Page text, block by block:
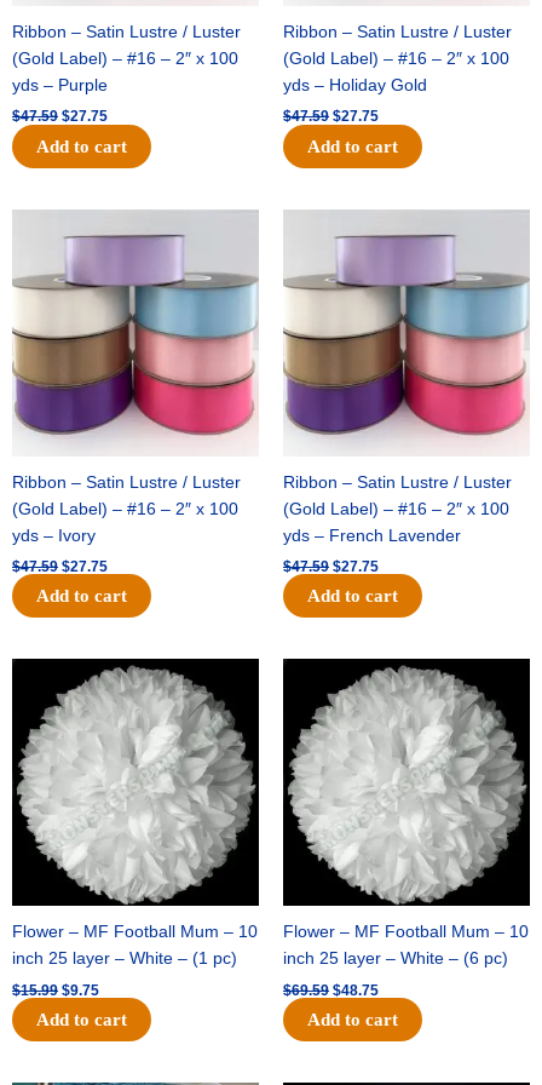
Ribbon – Satin Lustre / Luster
(Gold Label) – #16 – 2″ x 100
yds – Purple
$47.59 $27.75
Add to cart
Ribbon – Satin Lustre / Luster
(Gold Label) – #16 – 2″ x 100
yds – Holiday Gold
$47.59 $27.75
Add to cart
Ribbon – Satin Lustre / Luster
(Gold Label) – #16 – 2″ x 100
yds – Ivory
$47.59
price
$47.59.
$27.75
price
Add to cart
Ribbon – Satin Lustre / Luster
(Gold Label) – #16 – 2″ x 100
yds – French Lavender
$47.59
price
$47.59.
$27.75
price
Add to cart
Flower – MF Football Mum – 10
inch 25 layer – White – (1 pc)
$15.99
Original
price
was:
$15.99.
$9.75
Current
price
is:
$9.75.
Add to cart
Flower – MF Football Mum – 10
inch 25 layer – White – (6 pc)
$69.59
Original
price
was:
$69.59.
$48.75
Current
price
is:
$48.75.
Add to cart